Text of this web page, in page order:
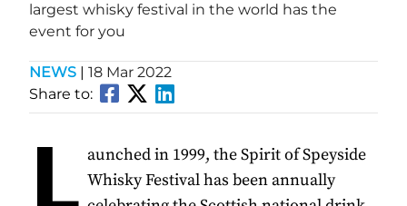
largest whisky festival in the world has the
event for you
NEWS | 18 Mar 2022
Share to:
L aunched in 1999, the Spirit of Speyside
Whisky Festival has been annually